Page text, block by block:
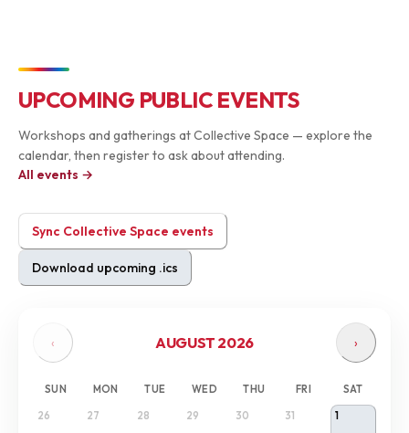
UPCOMING PUBLIC EVENTS
Workshops and gatherings at Collective Space — explore the
calendar, then register to ask about attending.
All events →
Sync Collective Space events
Download upcoming .ics
‹ AUGUST 2026 ›
SUN MON TUE WED THU FRI SAT
26 27 28 29 30 31 1